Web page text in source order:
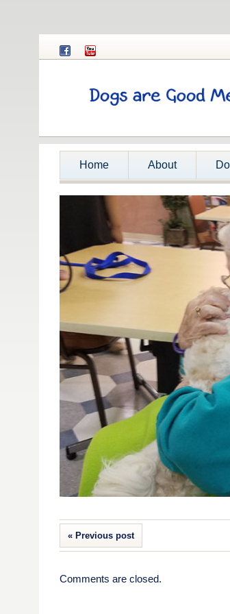
Home About
« Previous post
Comments are closed.